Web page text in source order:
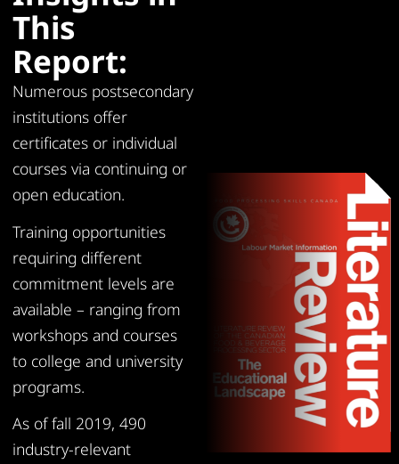
This
Report:
Numerous postsecondary
institutions offer
certificates or individual
courses via continuing or
open education.
Training opportunities
requiring different
commitment levels are
available – ranging from
workshops and courses
to college and university
programs.
As of fall 2019, 490
industry-relevant